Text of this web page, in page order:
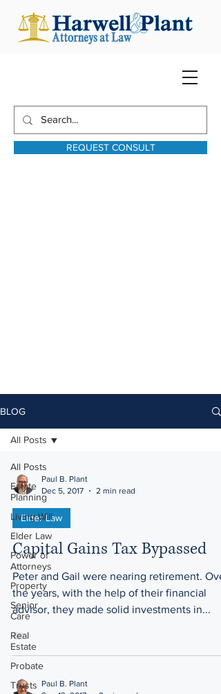
REQUEST CONSULT
BLOG
All Posts
Estate
Planning
Living Will
Elder Law
Power of
Attorneys
Property
Senior
Care
Real
Estate
Probate
Trusts
All Posts
Paul B. Plant
Dec 5, 2017
2 min read
Elder Law
Capital Gains Tax Bypassed
Peter and Gail were nearing retirement.
the years, with the help of their financial
advisor, they made solid investments in...
Paul B. Plant